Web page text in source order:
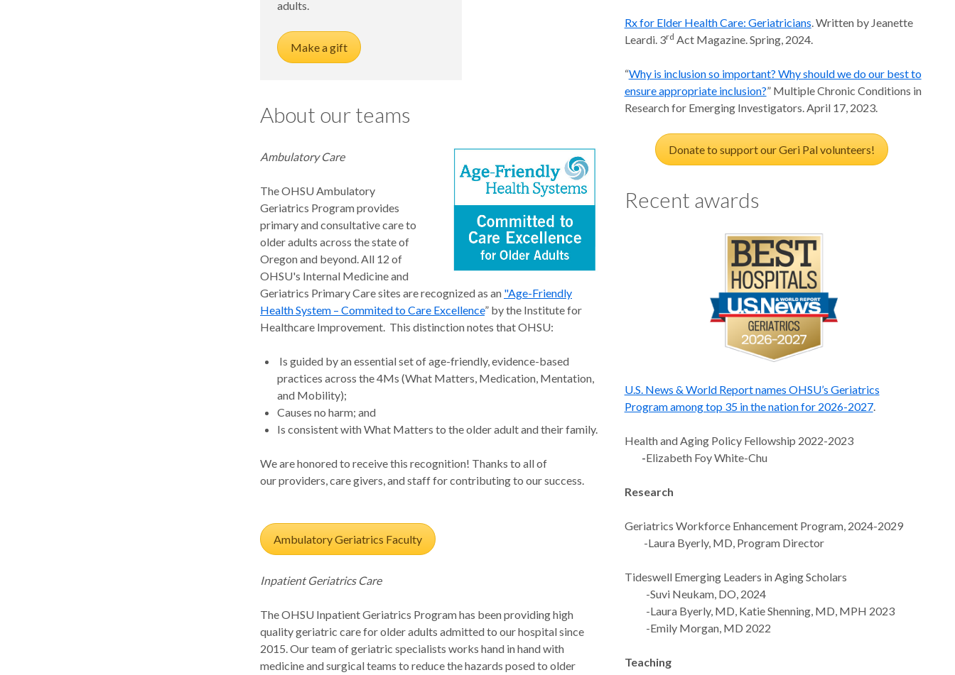
adults.
Make a gift
About our teams
Ambulatory Care
The OHSU Ambulatory
Geriatrics Program provides
primary and consultative care to
older adults across the state of
Oregon and beyond. All 12 of
OHSU's Internal Medicine and
Geriatrics Primary Care sites are recognized as an "Age-Friendly
Health System – Commited to Care Excellence” by the Institute for
Healthcare Improvement. This distinction notes that OHSU:
Is guided by an essential set of age-friendly, evidence-based
practices across the 4Ms (What Matters, Medication, Mentation,
and Mobility);
Causes no harm; and
Is consistent with What Matters to the older adult and their family.
We are honored to receive this recognition! Thanks to all of
our providers, care givers, and staff for contributing to our success.
Ambulatory Geriatrics Faculty
Inpatient Geriatrics Care
The OHSU Inpatient Geriatrics Program has been providing high
quality geriatric care for older adults admitted to our hospital since
2015. Our team of geriatric specialists works hand in hand with
medicine and surgical teams to reduce the hazards posed to older
Rx for Elder Health Care: Geriatricians. Written by Jeanette
Leardi. 3rd Act Magazine. Spring, 2024.
“Why is inclusion so important? Why should we do our best to
ensure appropriate inclusion?” Multiple Chronic Conditions in
Research for Emerging Investigators. April 17, 2023.
Donate to support our Geri Pal volunteers!
Recent awards
U.S. News & World Report names OHSU’s Geriatrics
Program among top 35 in the nation for 2026-2027.
Health and Aging Policy Fellowship 2022-2023
-Elizabeth Foy White-Chu
Research
Geriatrics Workforce Enhancement Program, 2024-2029
-Laura Byerly, MD, Program Director
Tideswell Emerging Leaders in Aging Scholars
-Suvi Neukam, DO, 2024
-Laura Byerly, MD, Katie Shenning, MD, MPH 2023
-Emily Morgan, MD 2022
Teaching